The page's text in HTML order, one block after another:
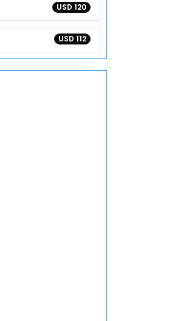
USD 120
USD 112